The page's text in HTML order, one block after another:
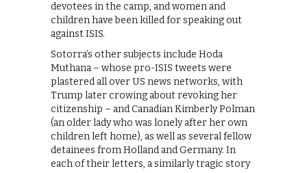
devotees in the camp, and women and
children have been killed for speaking out
against ISIS.
Sotorra’s other subjects include Hoda
Muthana – whose pro-ISIS tweets were
plastered all over US news networks, with
Trump later crowing about revoking her
citizenship – and Canadian Kimberly Polman
(an older lady who was lonely after her own
children left home), as well as several fellow
detainees from Holland and Germany. In
each of their letters, a similarly tragic story